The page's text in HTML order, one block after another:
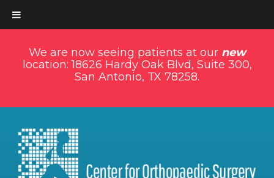
We are now seeing patients at our new
location: 18626 Hardy Oak Blvd, Suite 300,
San Antonio, TX 78258.